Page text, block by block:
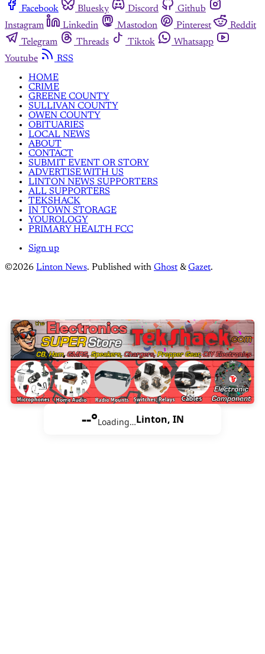
Facebook
Bluesky Discord
Github
Instagram
Linkedin Mastodon Pinterest
Reddit
Telegram
Threads Tiktok
Whatsapp
Youtube
RSS
HOME
CRIME
GREENE COUNTY
SULLIVAN COUNTY
OWEN COUNTY
OBITUARIES
LOCAL NEWS
ABOUT
CONTACT
SUBMIT EVENT OR STORY
ADVERTISE WITH US
LINTON NEWS SUPPORTERS
ALL SUPPORTERS
TEKSHACK
IN TOWN STORAGE
YOUROLOGY
PRIMARY HEALTH FCC
Sign up
©2026 Linton News. Published with Ghost &Gazet.
--°Loading…Linton, IN